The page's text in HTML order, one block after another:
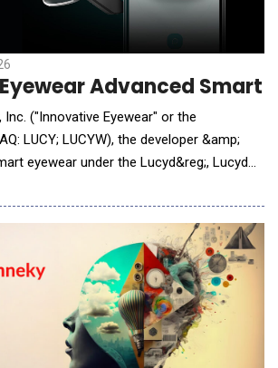
Advanced Smart
Inc. ("Innovative Eyewear" or the
LUCY; LUCYW), the developer &amp;
eyewear under the Lucyd&reg;, Lucyd
announce that it has developed a new
for its smart eyewear products, launching
of Lucyd glasses